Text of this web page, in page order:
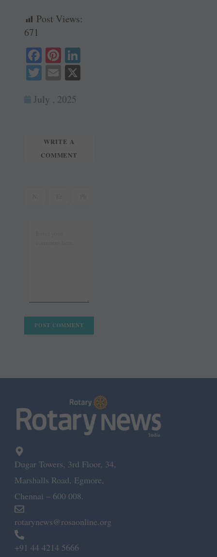
Post Views:
671
Fa
ce
ok
Pi
nt
er
es
T
tte
E
ail
July , 2025
WRITE A
COMMENT
Dugar Towers, 3rd Floor, 34,
Marshalls Road, Egmore,
Chennai – 600 008.
rotarynews@rosaonline.org
+91 44 4214 5666